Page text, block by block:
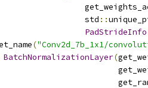
std
::
PadStrideInfo
("Conv2d_7b_1x1/
BatchNormalizationLayer(